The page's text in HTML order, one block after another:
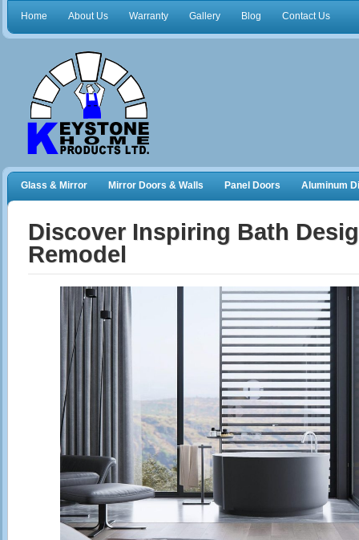
Home About Us Warranty Gallery Blog Contact Us
Glass & Mirror Mirror Doors & Walls Panel Doors Aluminum
Discover Inspiring Bath
Remodel